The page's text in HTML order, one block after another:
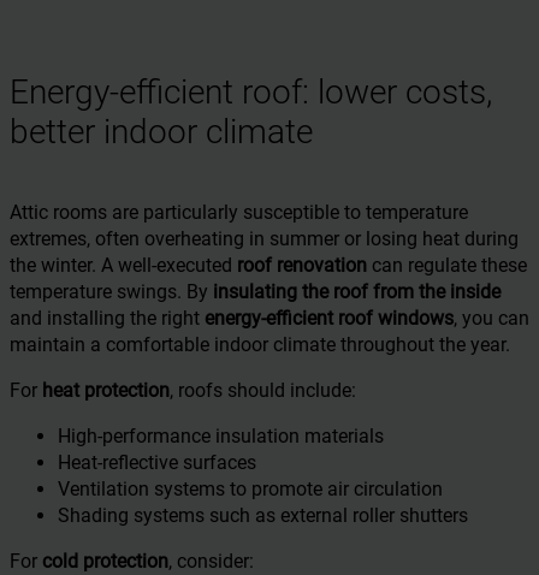
Energy-efficient roof: lower costs,
better indoor climate
Attic rooms are particularly susceptible to temperature
extremes, often overheating in summer or losing heat during
the winter. A well-executed roof renovation can regulate these
temperature swings. By insulating the roof from the inside
and installing the right energy-efficient roof windows, you can
maintain a comfortable indoor climate throughout the year.
For heat protection, roofs should include:
High-performance insulation materials
Heat-reflective surfaces
Ventilation systems to promote air circulation
Shading systems such as external roller shutters
For cold protection, consider: